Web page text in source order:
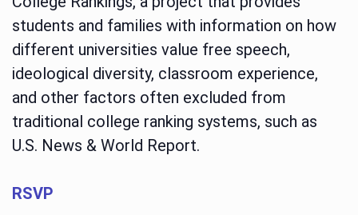
students and families with information on how
different universities value free speech,
ideological diversity, classroom experience,
and other factors often excluded from
traditional college ranking systems, such as
U.S. News & World Report.
RSVP